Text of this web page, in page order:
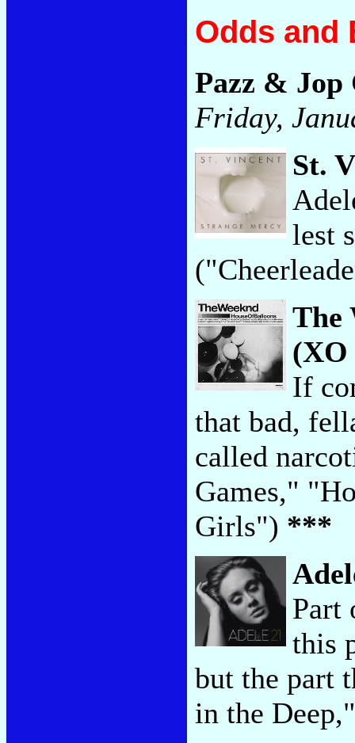
Odds and
Pazz & Jop
Friday,
St.
lest
The
(XO
If
that bad,
called
Games,"
Girls") ***
Part
this
but the part
in the